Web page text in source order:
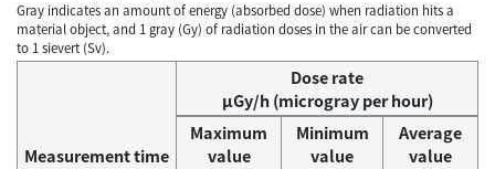
Gray indicates an amount of energy (absorbed dose) when radiation hits a
material object, and 1 gray (Gy) of radiation doses in the air can be converted
to 1 sievert (Sv).
Measurement time
Dose rate
μGy/h (microgray per hour)
Maximum
value
Minimum
value
Average
value